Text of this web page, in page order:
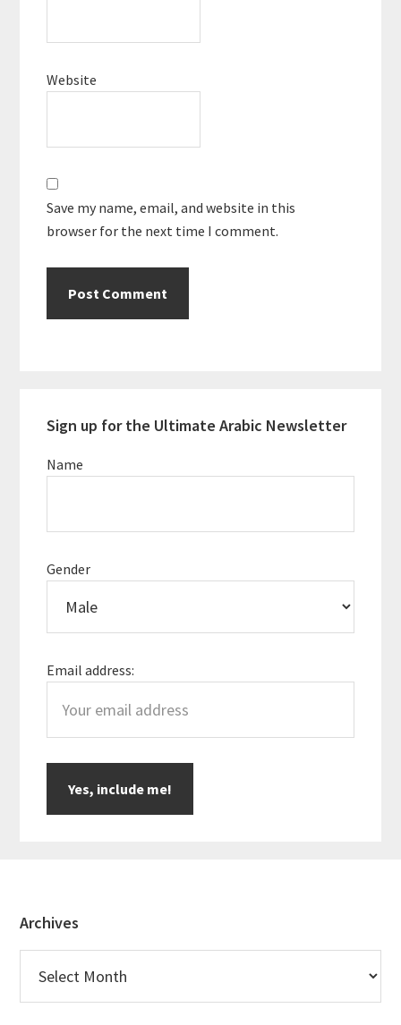
Website
Save my name, email, and website in this
browser for the next time I comment.
Sidebar
Sign up for the Ultimate Arabic Newsletter
Name
Gender
Email address:
Footer
Archives